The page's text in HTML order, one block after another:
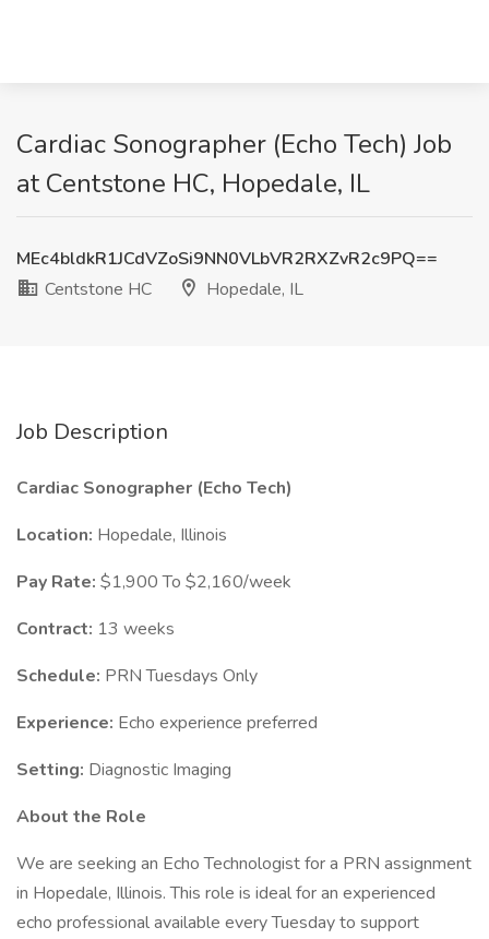
Cardiac Sonographer (Echo Tech) Job
at Centstone HC, Hopedale, IL
MEc4bldkR1JCdVZoSi9NN0VLbVR2RXZvR2c9PQ==
Centstone HC
Hopedale, IL
Job Description
Cardiac Sonographer (Echo Tech)
Location: Hopedale, Illinois
Pay Rate: $1,900 To $2,160/week
Contract: 13 weeks
Schedule: PRN Tuesdays Only
Experience: Echo experience preferred
Setting: Diagnostic Imaging
About the Role
We are seeking an Echo Technologist for a PRN assignment
in Hopedale, Illinois. This role is ideal for an experienced
echo professional available every Tuesday to support